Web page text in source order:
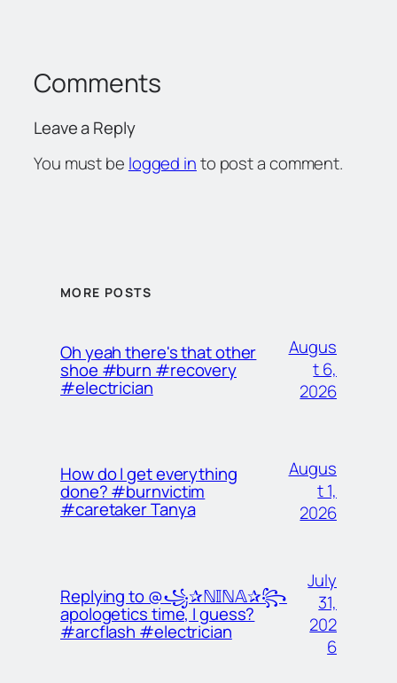
Comments
Leave a Reply
You must be logged into post a comment.
MORE POSTS
Oh yeah there's that other
shoe #burn #recovery
#electrician
Augus
t 6,
2026
How do I get everything
done? #burnvictim
#caretaker Tanya
Augus
t 1,
2026
Replying to @꧁✰ℕ𝕀ℕ𝔸✰꧂
apologetics time, I guess?
#arcflash #electrician
July
31,
202
6